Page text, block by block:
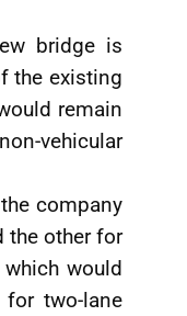
bridge is
the existing
remain
vehicular
company
the other for
would
two-lane